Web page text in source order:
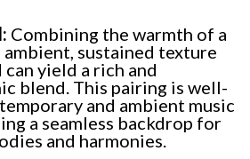
Combining the warmth of a
sustained texture
can yield a rich and
blend. This pairing is well-
and ambient music
a seamless backdrop for
and harmonies.